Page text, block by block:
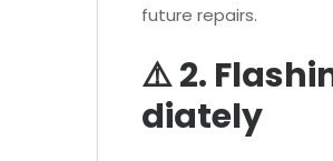
future repairs.
⚠️ 2.
diately